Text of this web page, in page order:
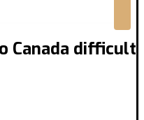
Canada difficult?